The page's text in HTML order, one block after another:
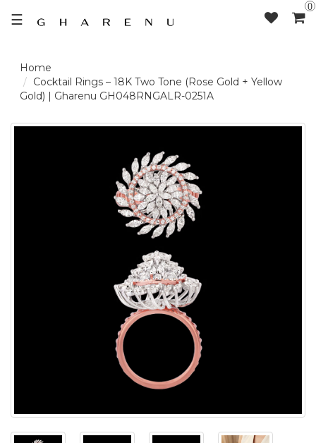
☰
0
LOGIN /
Cocktail Rings – 18K Two Tone (Rose Gold + Yellow
Gold) | Gharenu GH048RNGALR-0251A